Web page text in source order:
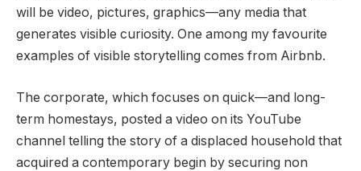
will be video, pictures, graphics—any media that
generates visible curiosity. One among my favourite
examples of visible storytelling comes from Airbnb.
The corporate, which focuses on quick—and long-
term homestays, posted a video on its YouTube
channel telling the story of a displaced household that
acquired a contemporary begin by securing non